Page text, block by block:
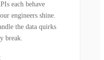
each behave
engineers shine.
the data quirks
break.